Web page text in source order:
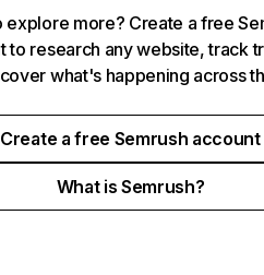
explore more? Create a free
to research any website, track
what's happening across
Create a free Semrush account
What is Semrush?